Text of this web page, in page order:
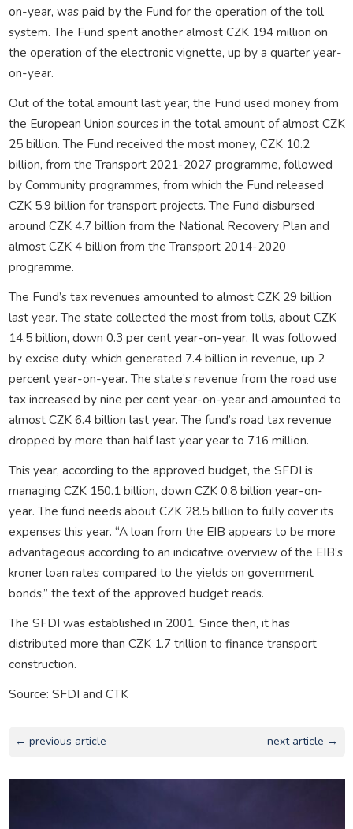
on-year, was paid by the Fund for the operation of the toll
system. The Fund spent another almost CZK 194 million on
the operation of the electronic vignette, up by a quarter year-
on-year.
Out of the total amount last year, the Fund used money from
the European Union sources in the total amount of almost CZK
25 billion. The Fund received the most money, CZK 10.2
billion, from the Transport 2021-2027 programme, followed
by Community programmes, from which the Fund released
CZK 5.9 billion for transport projects. The Fund disbursed
around CZK 4.7 billion from the National Recovery Plan and
almost CZK 4 billion from the Transport 2014-2020
programme.
The Fund’s tax revenues amounted to almost CZK 29 billion
last year. The state collected the most from tolls, about CZK
14.5 billion, down 0.3 per cent year-on-year. It was followed
by excise duty, which generated 7.4 billion in revenue, up 2
percent year-on-year. The state’s revenue from the road use
tax increased by nine per cent year-on-year and amounted to
almost CZK 6.4 billion last year. The fund’s road tax revenue
dropped by more than half last year year to 716 million.
This year, according to the approved budget, the SFDI is
managing CZK 150.1 billion, down CZK 0.8 billion year-on-
year. The fund needs about CZK 28.5 billion to fully cover its
expenses this year. “A loan from the EIB appears to be more
advantageous according to an indicative overview of the EIB’s
kroner loan rates compared to the yields on government
bonds,” the text of the approved budget reads.
The SFDI was established in 2001. Since then, it has
distributed more than CZK 1.7 trillion to finance transport
construction.
Source: SFDI and CTK
← previous article next article →